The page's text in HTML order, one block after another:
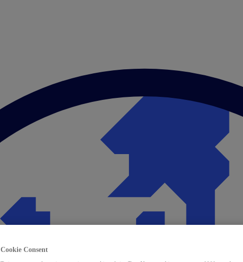
Cookie Consent